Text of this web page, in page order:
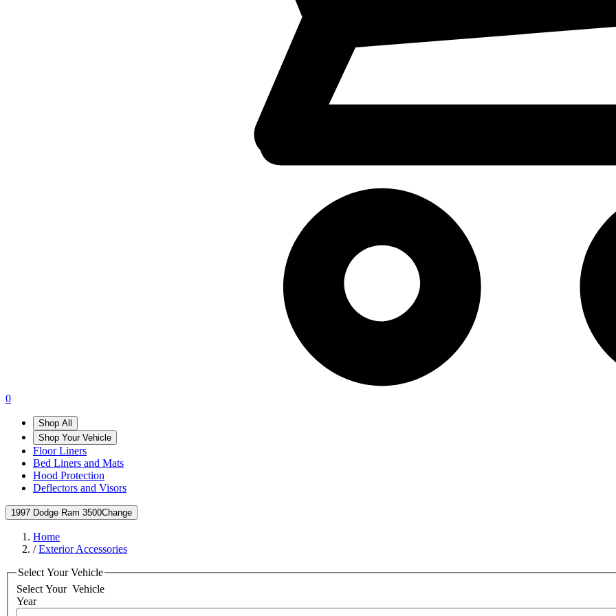
0
Shop All
Shop Your Vehicle
Floor Liners
Bed Liners and Mats
Hood Protection
Deflectors and Visors
1997 Dodge Ram 3500Change
Home
/Exterior Accessories
Select Your Vehicle
Select Your Vehicle
Year